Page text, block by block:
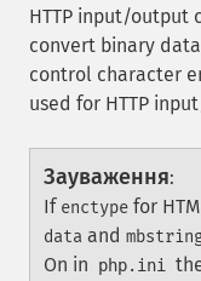
HTTP input/output
convert binary
control character
used for HTTP
Зауваження:
If enctype for
data and
On in
php.ini